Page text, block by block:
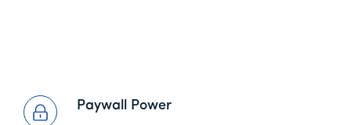
Paywall Power